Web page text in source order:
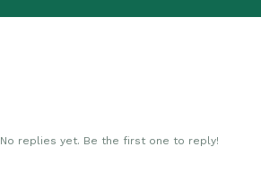
No replies yet. Be the first one to reply!